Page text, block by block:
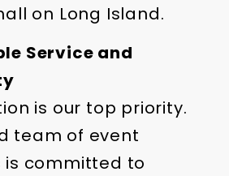
on Long Island.
Service and
is our top priority.
team of event
is committed to